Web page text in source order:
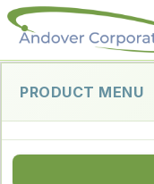
PRODUCT MENU